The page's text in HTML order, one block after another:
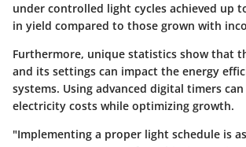
under controlled light cycles achieved up
in yield compared to those grown with
Furthermore, unique statistics show that
and its settings can impact the energy
systems. Using advanced digital timers
electricity costs while optimizing growth.
"Implementing a proper light schedule is